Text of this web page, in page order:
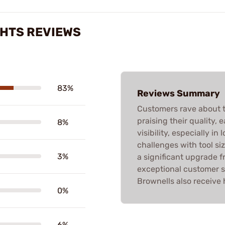
REVIEWS
83%
8%
3%
0%
Reviews Summary
Customers rave about
praising their quality,
visibility, especially in
challenges with tool
a significant upgrade
exceptional customer
Brownells also receive